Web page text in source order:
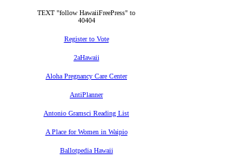
TEXT "follow HawaiiFreePress" to
40404
Register to Vote
2aHawaii
Aloha Pregnancy Care Center
AntiPlanner
Antonio Gramsci Reading List
A Place for Women in Waipio
Ballotpedia Hawaii